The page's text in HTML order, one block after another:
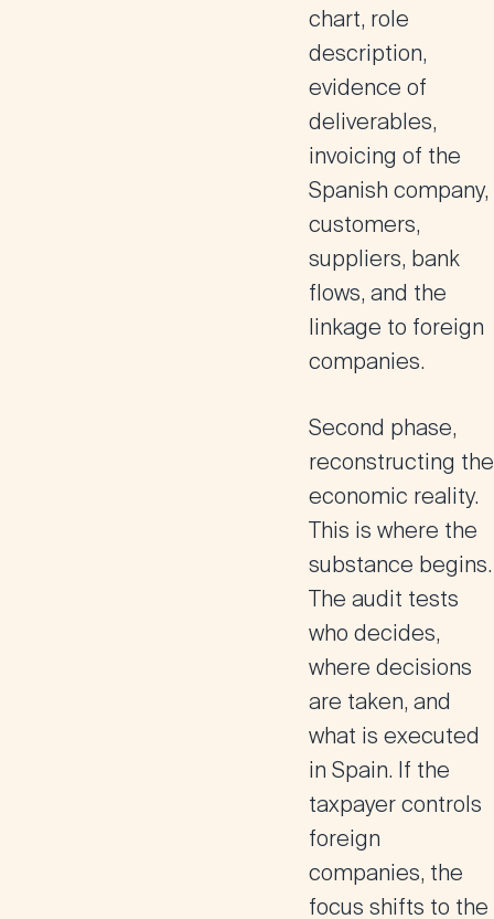
chart, role
description,
evidence of
deliverables,
invoicing of the
Spanish company,
customers,
suppliers, bank
flows, and the
linkage to foreign
companies.
Second phase,
reconstructing the
economic reality.
This is where the
substance begins.
The audit tests
who decides,
where decisions
are taken, and
what is executed
in Spain. If the
taxpayer controls
foreign
companies, the
focus shifts to the